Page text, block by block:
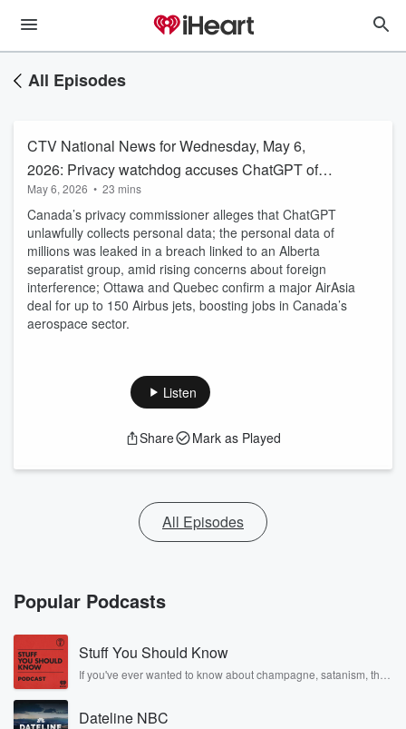
All Episodes
CTV National News for Wednesday, May 6,
2026: Privacy watchdog accuses ChatGPT of
collecting personal data without safeguards
May 6, 2026 • 23 mins
Canada’s privacy commissioner alleges that ChatGPT
unlawfully collects personal data; the personal data of
millions was leaked in a breach linked to an Alberta
separatist group, amid rising concerns about foreign
interference; Ottawa and Quebec confirm a major AirAsia
deal for up to 150 Airbus jets, boosting jobs in Canada’s
aerospace sector.
Listen
Share Mark as Played
All Episodes
Popular Podcasts
Stuff You Should Know
If you've ever wanted to know about champagne, satanism, the
covered.
Dateline NBC